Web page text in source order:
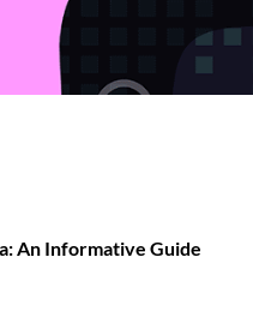
An Informative Guide